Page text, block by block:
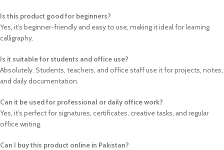
Is this product good for beginners?
Yes, it’s beginner-friendly and easy to use, making it ideal for learning
calligraphy.
Is it suitable for students and office use?
Absolutely. Students, teachers, and office staff use it for projects, notes,
and daily documentation.
Can it be used for professional or daily office work?
Yes, it’s perfect for signatures, certificates, creative tasks, and regular
office writing.
Can I buy this product online in Pakistan?